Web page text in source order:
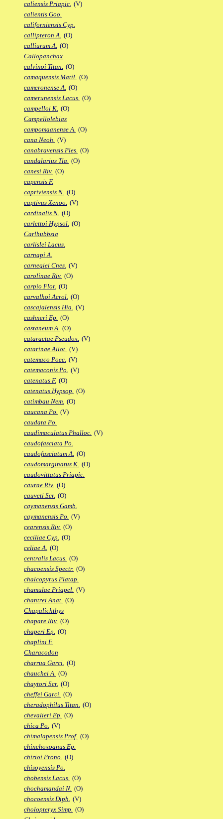
caliensis Priapic. (V)
calientis Goo.
californiensis Cyp.
callipteron A. (O)
calliurum A. (O)
Callopanchax
calvinoi Titan. (O)
camaquensis Matil. (O)
cameronense A. (O)
camerunensis Lacus. (O)
campelloi K. (O)
Campellolebias
campomaanense A. (O)
cana Neoh. (V)
canabravensis Ples. (O)
candalarius Tla. (O)
canesi Riv. (O)
capensis F.
capriviensis N. (O)
captivus Xenoo. (V)
cardinalis N. (O)
carlettoi Hypsol. (O)
Carlhubbsia
carlislei Lacus.
carnapi A.
carnegiei Cnes. (V)
carolinae Riv. (O)
carpio Flor. (O)
carvalhoi Acrol. (O)
cascajalensis Hia. (V)
cashneri Ep. (O)
castaneum A. (O)
cataractae Pseudox. (V)
catarinae Allot. (V)
catemaco Poec. (V)
catemaconis Po. (V)
catenatus F. (O)
catenatus Hypsop. (O)
catimbau Nem. (O)
caucana Po. (V)
caudata Po.
caudimaculatus Phalloc. (V)
caudofasciata Po.
caudofasciatum A. (O)
caudomarginatus K. (O)
caudovittatus Priapic.
caurae Riv. (O)
cauveti Scr. (O)
caymanensis Gamb.
caymanensis Po. (V)
cearensis Riv. (O)
ceciliae Cyp. (O)
celiae A. (O)
centralis Lacus. (O)
chacoensis Spectr. (O)
chalcopyrus Platap.
chamulae Priapel. (V)
chantrei Anat. (O)
Chapalichthys
chapare Riv. (O)
chaperi Ep. (O)
chaplini F.
Characodon
charrua Garci. (O)
chauchei A. (O)
chaytori Scr. (O)
cheffei Garci. (O)
cheradophilus Titan. (O)
chevalieri Ep. (O)
chica Po. (V)
chimalapensis Prof. (O)
chinchoxoanus Ep.
chirioi Prono. (O)
chisoyensis Po.
chobensis Lacus. (O)
chochamandai N. (O)
chocoensis Diph. (V)
cholopteryx Simp. (O)